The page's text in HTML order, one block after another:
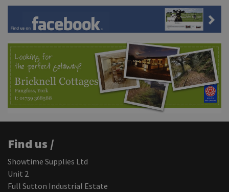
Find us /
Showtime Supplies Ltd
Unit 2
Full Sutton Industrial Estate